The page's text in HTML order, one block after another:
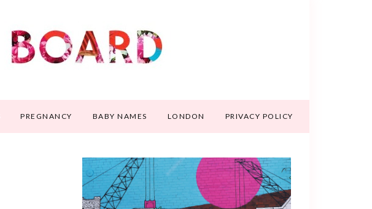
PREGNANCY BABY NAMES LONDON PRIVACY POLICY